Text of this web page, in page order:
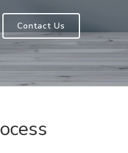
Contact Us